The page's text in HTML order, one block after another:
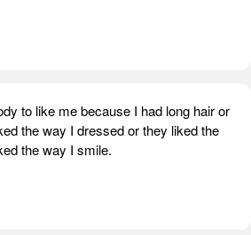
to like me because I had long hair or
the way I dressed or they liked the
the way I smile.